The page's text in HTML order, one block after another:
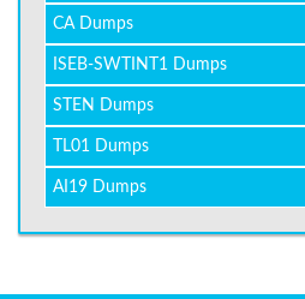
CA Dumps
ISEB-SWTINT1 Dumps
STEN Dumps
TL01 Dumps
AI19 Dumps